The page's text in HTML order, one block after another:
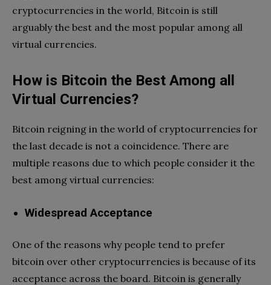
cryptocurrencies in the world, Bitcoin is still
arguably the best and the most popular among all
virtual currencies.
How is Bitcoin the Best Among all
Virtual Currencies?
Bitcoin reigning in the world of cryptocurrencies for
the last decade is not a coincidence. There are
multiple reasons due to which people consider it the
best among virtual currencies:
Widespread Acceptance
One of the reasons why people tend to prefer
bitcoin over other cryptocurrencies is because of its
acceptance across the board. Bitcoin is generally